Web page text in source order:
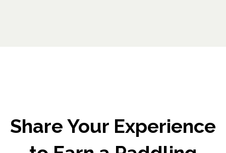
Share Your Experience